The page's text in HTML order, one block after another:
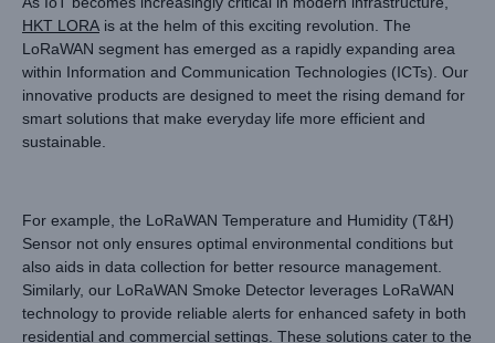
HKT LORA is at the helm of this exciting revolution. The
LoRaWAN segment has emerged as a rapidly expanding area
within Information and Communication Technologies (ICTs). Our
innovative products are designed to meet the rising demand for
smart solutions that make everyday life more efficient and
sustainable.
For example, the LoRaWAN Temperature and Humidity (T&H)
Sensor not only ensures optimal environmental conditions but
also aids in data collection for better resource management.
Similarly, our LoRaWAN Smoke Detector leverages LoRaWAN
technology to provide reliable alerts for enhanced safety in both
residential and commercial settings. These solutions cater to the